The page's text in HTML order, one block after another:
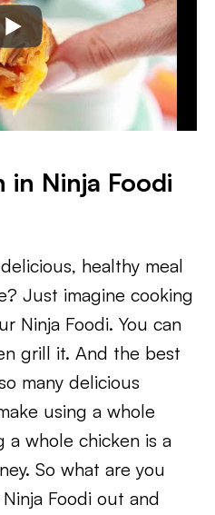
in Ninja Foodi
healthy meal
Just imagine cooking
Ninja Foodi. You can
grill it. And the best
many delicious
using a whole
a whole chicken is a
So what are you
Foodi out and